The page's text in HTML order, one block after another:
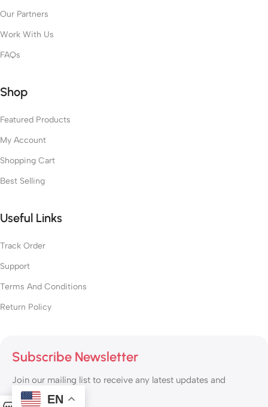
Our Partners
Work With Us
FAQs
Shop
Featured Products
My Account
Shopping Cart
Best Selling
Useful Links
Track Order
Support
Terms And Conditions
Return Policy
Subscribe Newsletter
Join our mailing list to receive any latest updates and
promotions.
EN